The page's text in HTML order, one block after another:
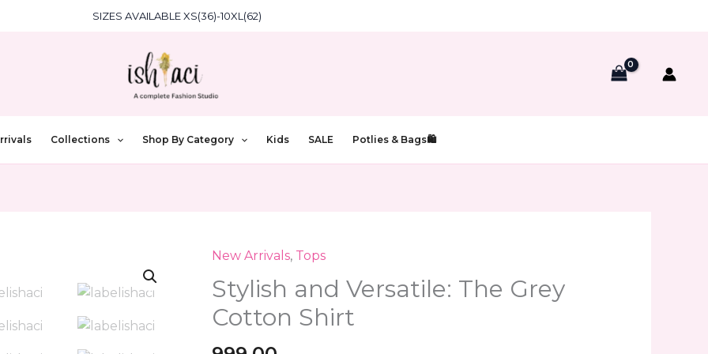
SIZES AVAILABLE XS(36)-10XL(62)
Collections Shop By Category Kids SALE Potlies & Bags🛍️
New Arrivals, Tops
Stylish and Versatile: The Grey
Cotton Shirt
Stylish
and
Versatile:
The